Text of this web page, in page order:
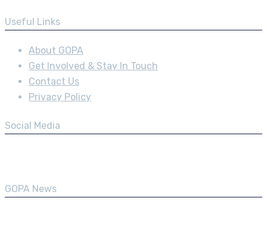
Useful Links
About GOPA
Get Involved & Stay In Touch
Contact Us
Privacy Policy
Social Media
GOPA News